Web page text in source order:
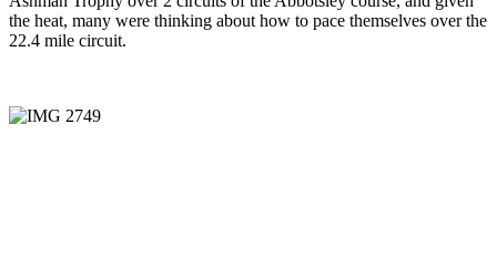
the heat, many were thinking about how to pace themselves over the
22.4 mile circuit.